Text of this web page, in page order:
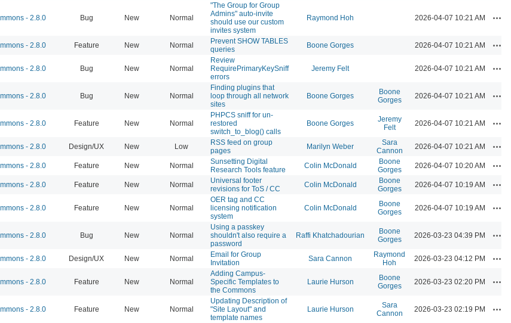
- 2.8.0 Bug New Normal
"The Group for Group
Admins" auto-invite
should use our custom
invites system
Raymond Hoh 2026-04-07 10:21 AM
- 2.8.0 Feature New Normal
Prevent SHOW TABLES
queries
Boone Gorges 2026-04-07 10:21 AM
- 2.8.0 Bug New Normal
Review
RequirePrimaryKeySniff
errors
Jeremy Felt 2026-04-07 10:21 AM
- 2.8.0 Bug New Normal
Finding plugins that
loop through all network
sites
Boone Gorges
Boone
Gorges
2026-04-07 10:21 AM
- 2.8.0 Feature New Normal
PHPCS sniff for un-
restored
switch_to_blog() calls
Boone Gorges
Jeremy
Felt
2026-04-07 10:21 AM
- 2.8.0 Design/UX New Low
RSS feed on group
pages
Marilyn Weber
Sara
Cannon
2026-04-07 10:21 AM
- 2.8.0 Feature New Normal
Sunsetting Digital
Research Tools feature
Colin McDonald
Boone
Gorges
2026-04-07 10:20 AM
- 2.8.0 Feature New Normal
Universal footer
revisions for ToS / CC
Colin McDonald
Boone
Gorges
2026-04-07 10:19 AM
- 2.8.0 Feature New Normal
OER tag and CC
licensing notification
system
Colin McDonald
Boone
Gorges
2026-04-07 10:19 AM
- 2.8.0 Bug New Normal
Using a passkey
shouldn't also require a
password
Raffi Khatchadourian
Boone
Gorges
2026-03-23 04:39 PM
- 2.8.0 Design/UX New Normal
Email for Group
Invitation
Sara Cannon
Raymond
Hoh
2026-03-23 04:12 PM
- 2.8.0 Feature New Normal
Adding Campus-
Specific Templates to
the Commons
Laurie Hurson
Boone
Gorges
2026-03-23 02:20 PM
- 2.8.0 Feature New Normal
Updating Description of
"Site Layout" and
template names
Laurie Hurson
Sara
Cannon
2026-03-23 02:19 PM